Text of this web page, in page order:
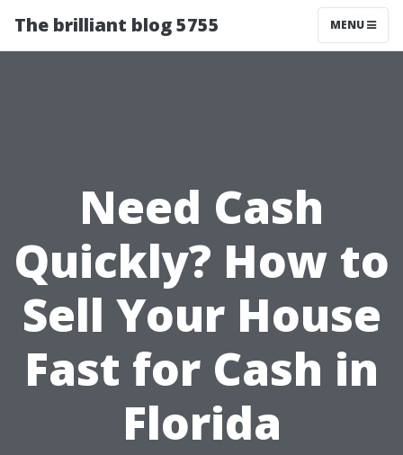
The brilliant blog 5755 MENU
Need Cash
Quickly? How to
Sell Your House
Fast for Cash in
Florida